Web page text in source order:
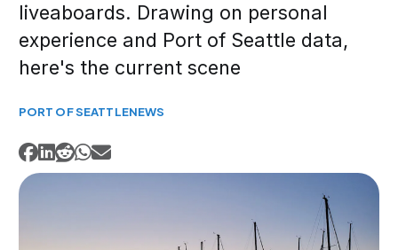
liveaboards. Drawing on personal
experience and Port of Seattle data,
here's the current scene
PORT OF SEATTLENEWS